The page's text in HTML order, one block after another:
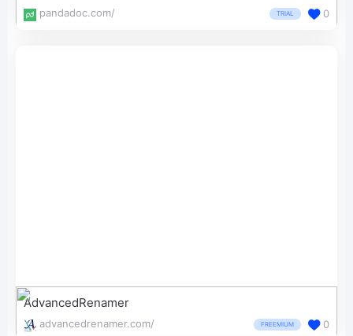
pandadoc.com/ TRIAL 0
AdvancedRenamer
advancedrenamer.com/ FREEMIUM 0